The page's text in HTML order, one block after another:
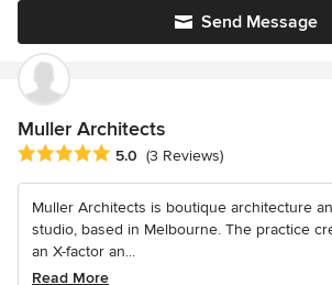
Send Message
Muller Architects
Average rating: 5 out of 5 stars
5.0 (3 Reviews)
Muller Architects is boutique architecture
studio, based in Melbourne. The practice
an X-factor an...
Read More